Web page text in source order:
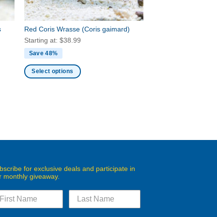
the
product
page
Red Coris Wrasse (Coris gaimard)
Starting at: $38.99
Save 48%
Select options
The
be
for exclusive deals and participate in
monthly giveaway.